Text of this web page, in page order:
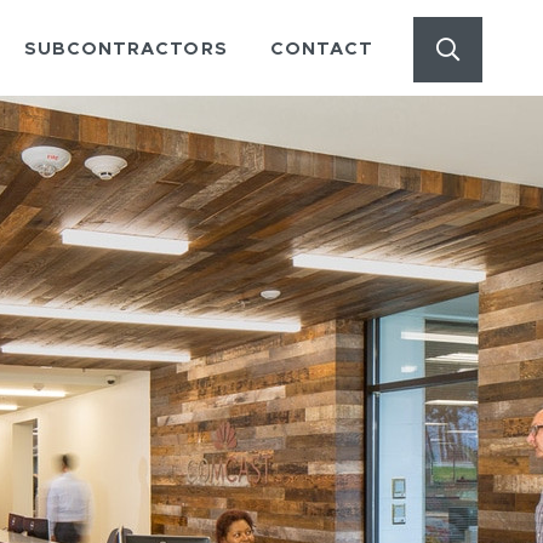
Menu
SUBCONTRACTORS CONTACT Start